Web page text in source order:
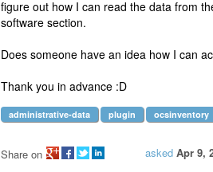
figure out how I can read the data from
software section.
Does someone have an idea how I can
Thank you in advance :D
administrative-data plugin ocsinventory
asked Apr 9,
Share on